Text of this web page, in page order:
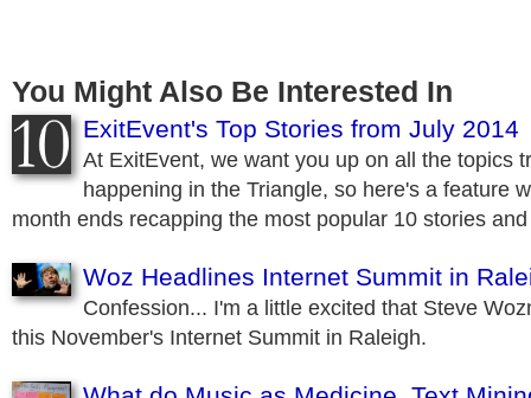
You Might Also Be Interested In
ExitEvent's Top Stories from July 2014
At ExitEvent, we want you up on all the topics
happening in the Triangle, so here's a feature
month ends recapping the most popular 10 stories
Woz Headlines Internet Summit in
Confession... I'm a little excited that Steve
this November's Internet Summit in Raleigh.